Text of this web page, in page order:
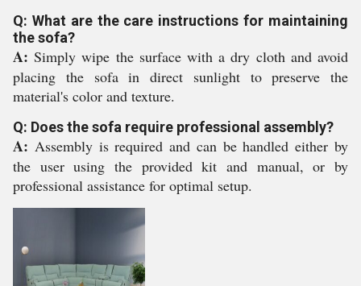
Q: What are the care instructions for maintaining
the sofa?
A: Simply wipe the surface with a dry cloth and avoid
placing the sofa in direct sunlight to preserve the
material's color and texture.
Q: Does the sofa require professional assembly?
A: Assembly is required and can be handled either by
the user using the provided kit and manual, or by
professional assistance for optimal setup.